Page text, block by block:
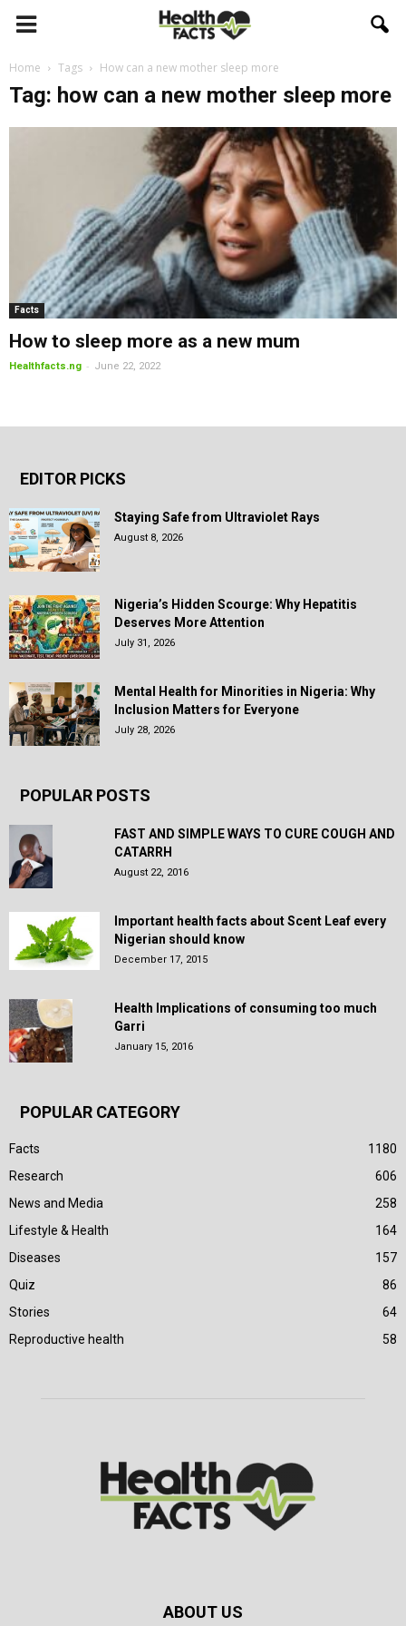
Home Tags How can a new mother sleep more
Tag: how can a new mother sleep more
Facts
How to sleep more as a new mum
Healthfacts.ng - June 22, 2022
EDITOR PICKS
Staying Safe from Ultraviolet Rays
August 8, 2026
Nigeria’s Hidden Scourge: Why Hepatitis
Deserves More Attention
July 31, 2026
Mental Health for Minorities in Nigeria: Why
Inclusion Matters for Everyone
July 28, 2026
POPULAR POSTS
FAST AND SIMPLE WAYS TO CURE COUGH AND
CATARRH
August 22, 2016
Important health facts about Scent Leaf every
Nigerian should know
December 17, 2015
Health Implications of consuming too much
Garri
January 15, 2016
POPULAR CATEGORY
Facts
1180
Research
606
News and Media
258
Lifestyle & Health
164
Diseases
157
Quiz
86
Stories
64
Reproductive health
58
ABOUT US